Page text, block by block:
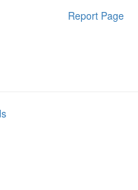
Report Page